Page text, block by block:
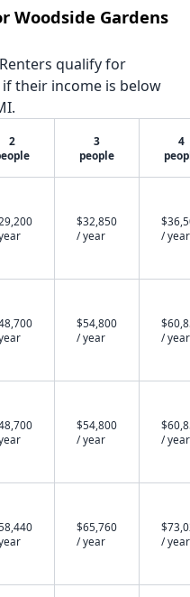
Woodside Gardens
qualify for
their income is below
2
3
people
4
$32,850
/ year
/ year
$54,800
/ year
/ year
$54,800
/ year
/ year
$65,760
/ year
/ year